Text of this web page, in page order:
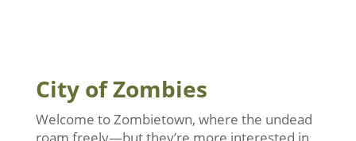
City of Zombies
Welcome to Zombietown, where the undead
roam freely—but they’re more interested in